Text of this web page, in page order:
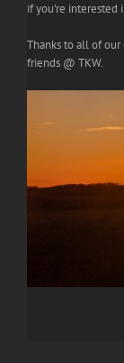
if you're interested
Thanks to all of
friends @ TKW.